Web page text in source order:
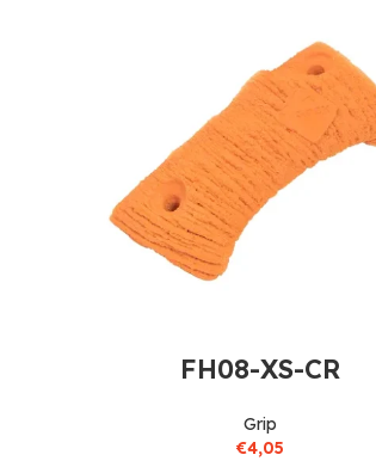
FH08-XS-CR
Grip
€4,05